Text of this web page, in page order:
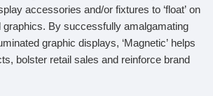
accessories and/or fixtures to ‘float’ on
By successfully amalgamating
graphic displays, ‘Magnetic’ helps
bolster retail sales and reinforce brand